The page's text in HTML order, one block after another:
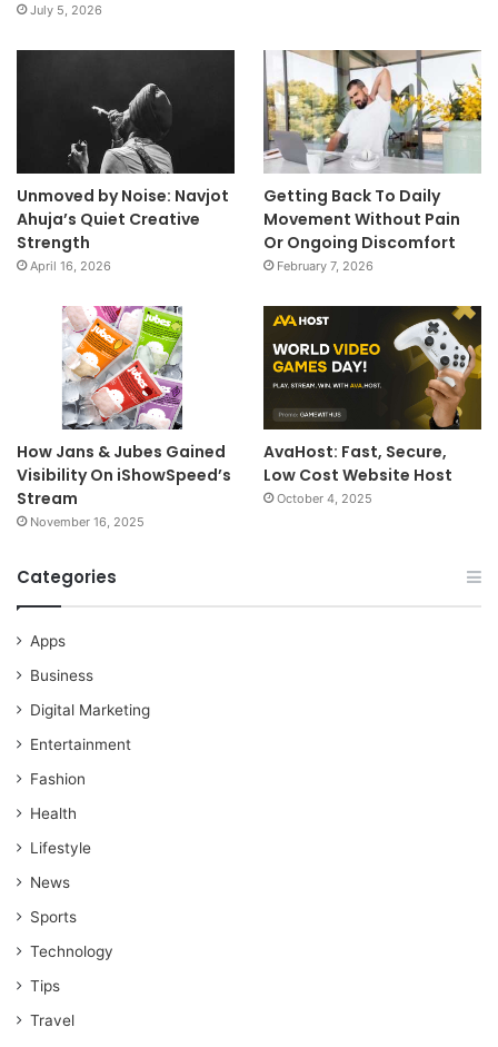
July 5, 2026
Unmoved by Noise: Navjot
Ahuja’s Quiet Creative
Strength
April 16, 2026
Getting Back To Daily
Movement Without Pain
Or Ongoing Discomfort
February 7, 2026
How Jans & Jubes Gained
Visibility On iShowSpeed’s
Stream
November 16, 2025
AvaHost: Fast, Secure,
Low Cost Website Host
October 4, 2025
Categories
Apps
Business
Digital Marketing
Entertainment
Fashion
Health
Lifestyle
News
Sports
Technology
Tips
Travel